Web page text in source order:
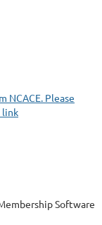
NCACE. Please
link
Software